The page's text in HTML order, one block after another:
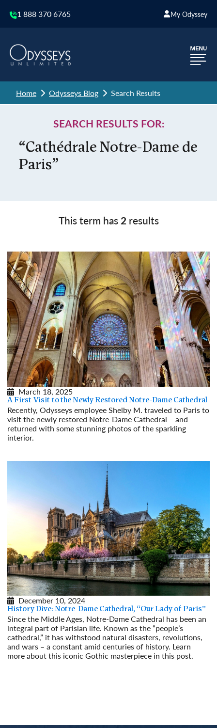
1 888 370 6765 My Odyssey
Home Odysseys Blog Search Results
SEARCH RESULTS FOR:
“Cathédrale Notre-Dame de
Paris”
This term has2results
March 18, 2025
A First Visit to the Newly Restored Notre-Dame Cathedral
Recently, Odysseys employee Shelby M. traveled to Paris to
visit the newly restored Notre-Dame Cathedral – and
returned with some stunning photos of the sparkling
interior.
December 10, 2024
History Dive: Notre-Dame Cathedral, “Our Lady of Paris”
Since the Middle Ages, Notre-Dame Cathedral has been an
integral part of Parisian life. Known as the “people’s
cathedral,” it has withstood natural disasters, revolutions,
and wars – a constant amid centuries of history. Learn
more about this iconic Gothic masterpiece in this post.